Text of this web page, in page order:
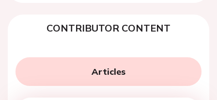
CONTRIBUTOR CONTENT
Articles